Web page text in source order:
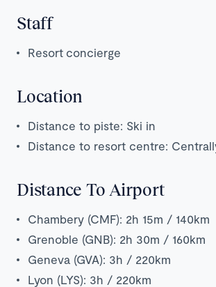
Staff
Resort concierge
Location
Distance to piste: Ski in
Distance to resort centre:
Distance To Airport
Chambery (CMF): 2h 15m / 140km
Grenoble (GNB): 2h 30m / 160km
Geneva (GVA): 3h / 220km
Lyon (LYS): 3h / 220km